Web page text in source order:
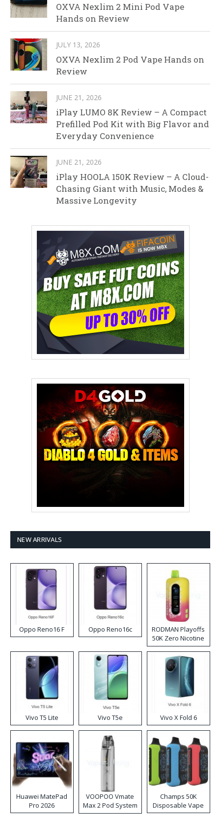
OXVA Nexlim 2 Mini Pod Vape
Hands on Review
JULY 13, 2026
OXVA Nexlim 2 Pod Vape Hands on
Review
JUNE 21, 2026
iPlay LUMO 8K Review – A Compact
Prefilled Pod Kit with Big Flavor and
Everyday Convenience
JUNE 21, 2026
iPlay HOOLA 150K Review – A Cloud-
Chasing Giant with Music, Modes &
Massive Longevity
NEW ARRIVALS
Oppo Reno16 F Oppo Reno16c
RODMAN Playoffs
50K Zero Nicotine
Disposable Vape
Vivo T5 Lite Vivo T5e Vivo X Fold 6
Huawei MatePad
Pro 2026
VOOPOO Vmate
Max 2 Pod System
Kit
Champs 50K
Disposable Vape